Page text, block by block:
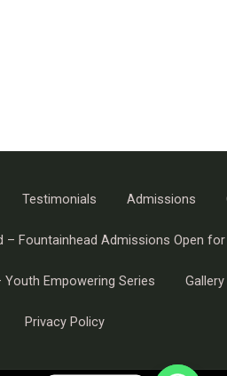
Testimonials Admissions
– Fountainhead Admissions Open
Youth Empowering Series Gallery
Privacy Policy